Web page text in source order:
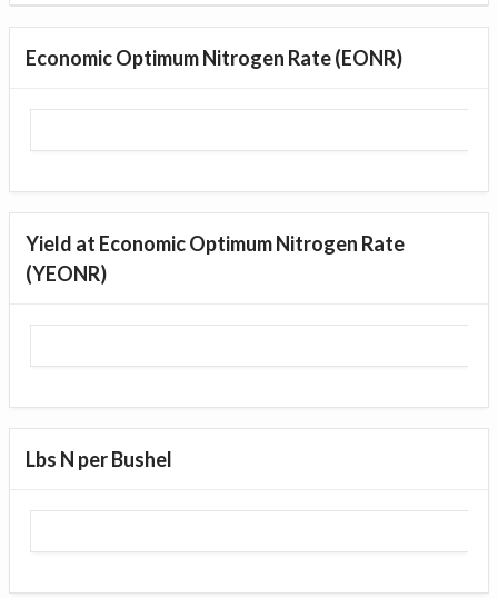
Economic Optimum Nitrogen Rate (EONR)
Yield at Economic Optimum Nitrogen Rate
(YEONR)
Lbs N per Bushel